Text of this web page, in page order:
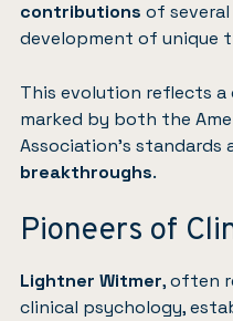
contributions of
development of unique
This evolution reflects
marked by both the
Association’s standards
breakthroughs.
Pioneers of
Lightner Witmer, often
clinical psychology,